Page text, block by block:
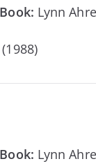
Lynn
Lynn